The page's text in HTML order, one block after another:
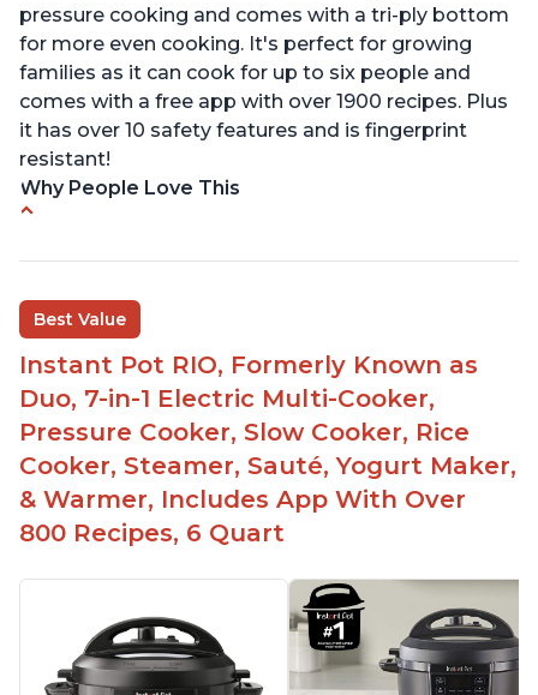
pressure cooking and comes with a tri-ply bottom
for more even cooking. It's perfect for growing
families as it can cook for up to six people and
comes with a free app with over 1900 recipes. Plus
it has over 10 safety features and is fingerprint
resistant!
Why People Love This
sizes for various purposes.
The Instant Pot is versatile - not only can it be
used for slow cooking, proofing, and
yogurt/farmer cheese-making, it can also be
used as a deep fryer with an optional glass lid.
The Manual setting has been renamed as
"Pressure Cook" in newer versions of the Instant
Pot.
Best Value
Instant Pot RIO, Formerly Known as
Duo, 7-in-1 Electric Multi-Cooker,
Pressure Cooker, Slow Cooker, Rice
Cooker, Steamer, Sauté, Yogurt Maker,
& Warmer, Includes App With Over
800 Recipes, 6 Quart